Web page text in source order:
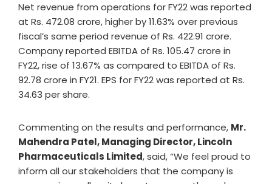
Net revenue from operations for FY22 was reported
at Rs. 472.08 crore, higher by 11.63% over previous
fiscal’s same period revenue of Rs. 422.91 crore.
Company reported EBITDA of Rs. 105.47 crore in
FY22, rise of 13.67% as compared to EBITDA of Rs.
92.78 crore in FY21. EPS for FY22 was reported at Rs.
34.63 per share.
Commenting on the results and performance, Mr.
Mahendra Patel, Managing Director, Lincoln
Pharmaceuticals Limited, said, “We feel proud to
inform all our stakeholders that the company is